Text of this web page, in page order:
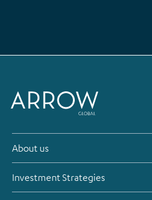
About us
Investment Strategies